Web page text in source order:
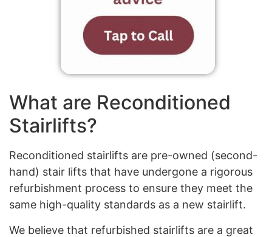
What are Reconditioned
Stairlifts?
Reconditioned stairlifts are pre-owned (second-
hand) stair lifts that have undergone a rigorous
refurbishment process to ensure they meet the
same high-quality standards as a new stairlift.
We believe that refurbished stairlifts are a great